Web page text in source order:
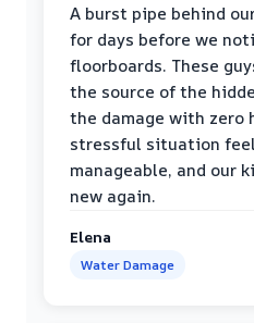
A burst pipe behind
for days before we
floorboards. These
the source of the
the damage with zero
stressful situation
manageable, and our
new again.
Elena
Water Damage